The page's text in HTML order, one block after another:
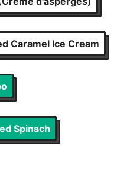
Caramel Ice Cream
Spinach